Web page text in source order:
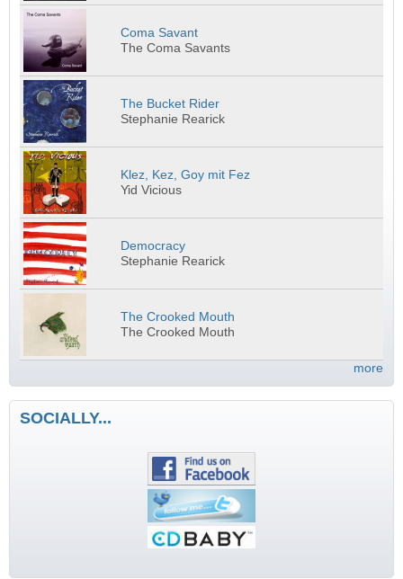
Coma Savant
The Coma Savants
The Bucket Rider
Stephanie Rearick
Klez, Kez, Goy mit Fez
Yid Vicious
Democracy
Stephanie Rearick
The Crooked Mouth
The Crooked Mouth
more
SOCIALLY...